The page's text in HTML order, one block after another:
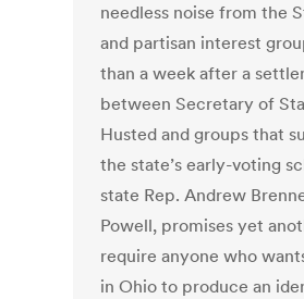
needless noise from the
and partisan interest
than a week after a
between Secretary of
Husted and groups that
the state’s early-voting
state Rep. Andrew
Powell, promises yet
require anyone who
in Ohio to produce an